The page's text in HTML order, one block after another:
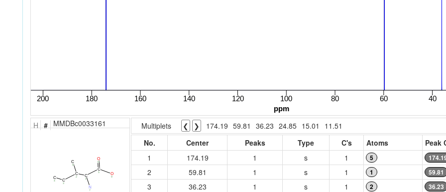
H # MMDBc0033161
C
4 C
3
C
2
C
8
C
1
N
7
C
5
O
6
O
9
Multiplets ❮ ❯ 174.19 59.81 36.23 24.85 15.01
11.51
No.
Center Peaks Type C's Atoms
Peak
1
174.19 1 s 1 5
2 59.81 1 s 1 1 59.81
3 36.23 1 s 1 2 36.23